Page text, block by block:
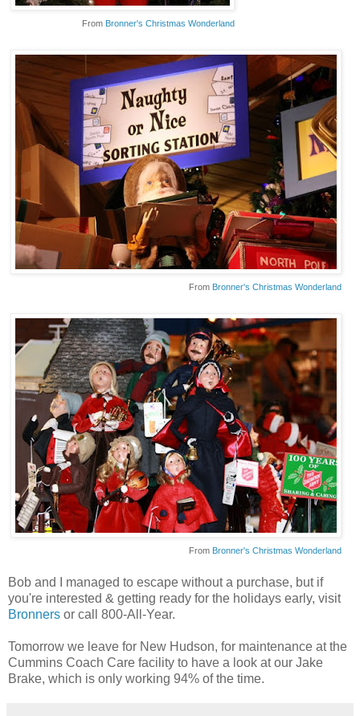
From Bronner's Christmas Wonderland
From Bronner's Christmas Wonderland
From Bronner's Christmas Wonderland
Bob and I managed to escape without a purchase, but if
you're interested & getting ready for the holidays early, visit
Bronners or call 800-All-Year.
Tomorrow we leave for New Hudson, for maintenance at the
Cummins Coach Care facility to have a look at our Jake
Brake, which is only working 94% of the time.